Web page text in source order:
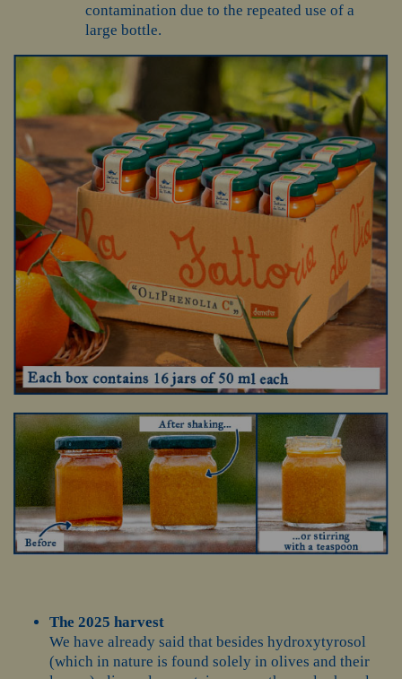
contamination due to the repeated use of a
large bottle.
The 2025 harvest
We have already said that besides hydroxytyrosol
(which in nature is found solely in olives and their